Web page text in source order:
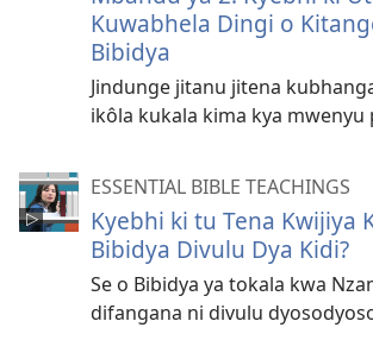
Kuwabhela Dingi o
Bibidya
Jindunge jitanu jitena
ikôla kukala kima kya mwenyu
ESSENTIAL BIBLE TEACHINGS
Kyebhi ki tu Tena Kwijiya
Bibidya Divulu Dya Kidi?
Se o Bibidya ya tokala kwa
difangana ni divulu